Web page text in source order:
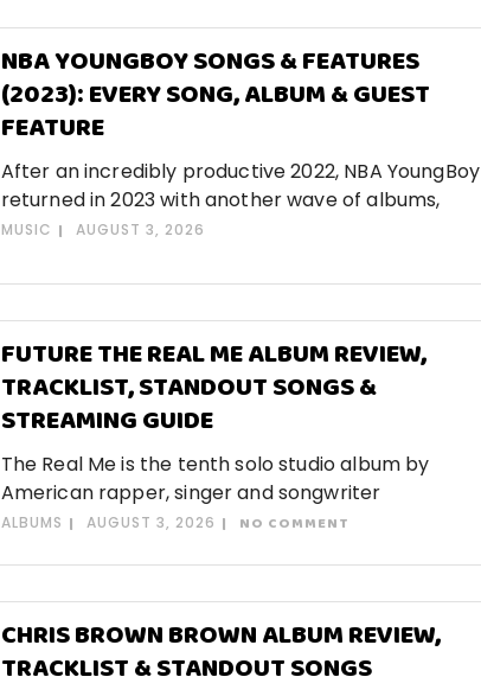
NBA YOUNGBOY SONGS & FEATURES
(2023): EVERY SONG, ALBUM & GUEST
FEATURE
After an incredibly productive 2022, NBA YoungBoy
returned in 2023 with another wave of albums,
MUSIC AUGUST 3, 2026
FUTURE THE REAL ME ALBUM REVIEW,
TRACKLIST, STANDOUT SONGS &
STREAMING GUIDE
The Real Me is the tenth solo studio album by
American rapper, singer and songwriter
ALBUMS AUGUST 3, 2026 NO COMMENT
CHRIS BROWN BROWN ALBUM REVIEW,
TRACKLIST & STANDOUT SONGS